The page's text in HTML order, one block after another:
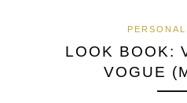
LOOK BOOK:
VOGUE